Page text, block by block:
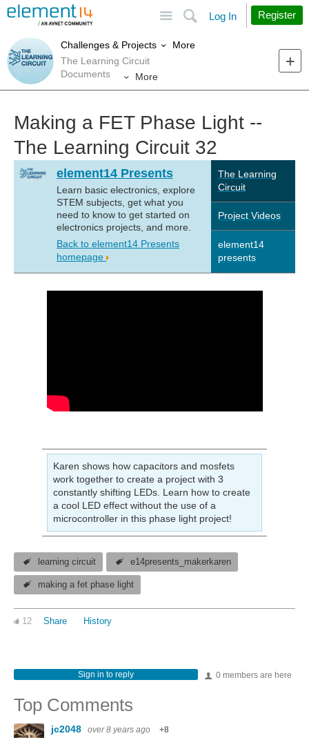
Search
Log In Register
Challenges & Projects
More
The Learning Circuit
Documents
More
Making a FET Phase Light --
The Learning Circuit 32
element14 Presents
Learn basic electronics, explore
STEM subjects, get what you
need to know to get started on
electronics projects, and more.
Back to element14 Presents
homepage
The Learning
Circuit
Project Videos
element14
presents
Karen shows how capacitors and mosfets
work together to create a project with 3
constantly shifting LEDs. Learn how to create
a cool LED effect without the use of a
microcontroller in this phase light project!
learning circuit e14presents_makerkaren
making a fet phase light
12 Share History
0 members are here
Sign in to reply
Top Comments
jc2048 over 8 years ago +8